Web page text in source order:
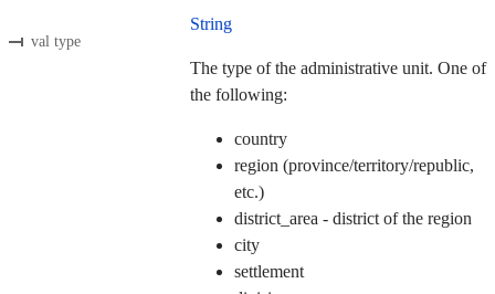
val type
String
The type of the administrative unit. One of
the following:
country
region (province/territory/republic,
etc.)
district_area - district of the region
city
settlement